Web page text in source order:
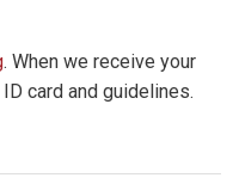
. When we receive your
card and guidelines.